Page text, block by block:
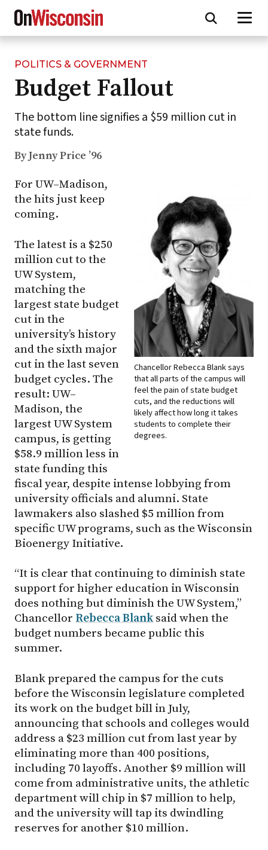
Skip
main
content
POLITICS & GOVERNMENT
Budget Fallout
The bottom line signifies a $59 million cut in
state funds.
By Jenny Price ’96
Chancellor Rebecca Blank says
that all parts of the campus will
feel the pain of state budget
cuts, and the reductions will
likely affect how long it takes
students to complete their
degrees.
For UW–Madison,
the hits just keep
coming.
The latest is a $250
million cut to the
UW System,
matching the
largest state budget
cut in the
university’s history
and the sixth major
cut in the last seven
budget cycles. The
result: UW–
Madison, the
largest UW System
campus, is getting
$58.9 million less in
state funding this
fiscal year, despite intense lobbying from
university officials and alumni. State
lawmakers also slashed $5 million from
specific UW programs, such as the Wisconsin
Bioenergy Initiative.
“It is clear that continuing to diminish state
support for higher education in Wisconsin
does nothing but diminish the UW System,”
Chancellor Rebecca Blank said when the
budget numbers became public this
summer.
Blank prepared the campus for the cuts
before the Wisconsin legislature completed
its work on the budget bill in July,
announcing that schools and colleges would
address a $23 million cut from last year by
eliminating more than 400 positions,
including 70 layoffs. Another $9 million will
come from administrative units, the athletic
department will chip in $7 million to help,
and the university will tap its dwindling
reserves for another $10 million.